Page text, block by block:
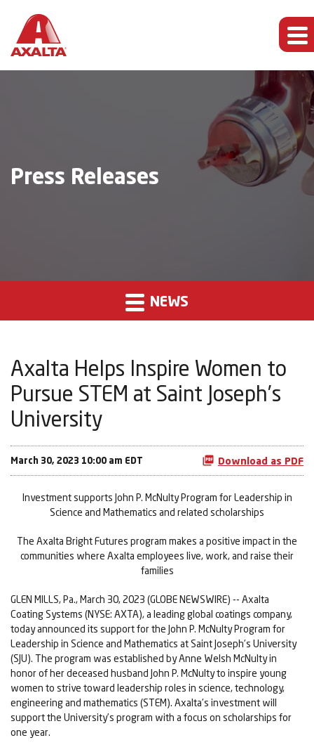
Press Releases
NEWS
Axalta Helps Inspire Women to
Pursue STEM at Saint Joseph’s
University
March 30, 2023 10:00 am EDT Download as PDF
Investment supports John P. McNulty Program for Leadership in
Science and Mathematics and related scholarships
The Axalta Bright Futures program makes a positive impact in the
communities where Axalta employees live, work, and raise their
families
GLEN MILLS, Pa., March 30, 2023 (GLOBE NEWSWIRE) -- Axalta
Coating Systems (NYSE: AXTA), a leading global coatings company,
today announced its support for the John P. McNulty Program for
Leadership in Science and Mathematics at Saint Joseph’s University
(SJU). The program was established by Anne Welsh McNulty in
honor of her deceased husband John P. McNulty to inspire young
women to strive toward leadership roles in science, technology,
engineering and mathematics (STEM). Axalta’s investment will
support the University’s program with a focus on scholarships for
one year.